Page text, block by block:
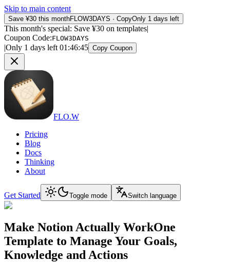
Skip to main content
Save ¥30 this monthFLOW3DAYS · CopyOnly 1 days left
This month's special: Save ¥30 on templates|
Coupon Code:FLOW3DAYS
|Only 1 days left 01 :46:45 Copy Coupon
FLO.W
Pricing
Blog
Docs
Thinking
About
Get Started Toggle mode Switch language
Make Notion Actually WorkOne
Template to Manage Your Goals,
Knowledge and Actions